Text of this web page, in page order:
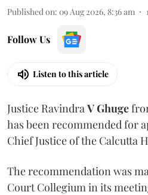
Published on: 09 Aug 2026, 8:36 am 1
Follow Us
Listen to this article
Justice Ravindra V Ghuge
has been recommended for
Chief Justice of the Calcutta
The recommendation was
Court Collegium in its